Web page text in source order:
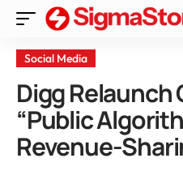
Social Media
Digg Relaunch
“Public
Revenue-